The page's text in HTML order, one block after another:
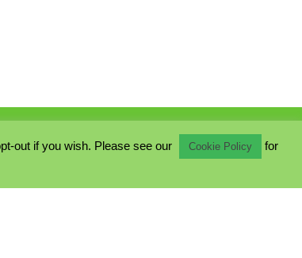
out if you wish. Please see our Cookie Policy
for